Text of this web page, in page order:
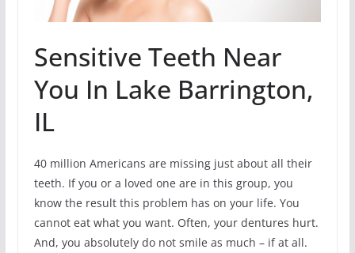
Sensitive Teeth Near
You In Lake Barrington,
IL
40 million Americans are missing just about all their
teeth. If you or a loved one are in this group, you
know the result this problem has on your life. You
cannot eat what you want. Often, your dentures hurt.
And, you absolutely do not smile as much – if at all.